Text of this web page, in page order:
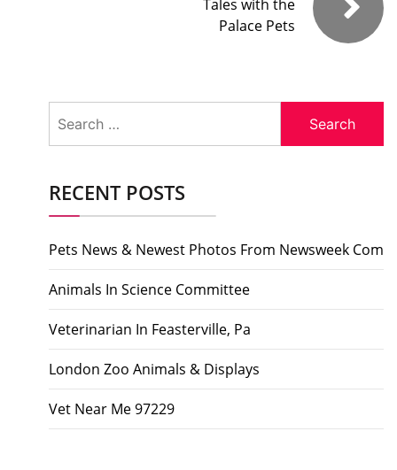
Tales with the
Palace Pets
for:
RECENT POSTS
Pets News & Newest Photos From Newsweek Com
Animals In Science Committee
Veterinarian In Feasterville, Pa
London Zoo Animals & Displays
Vet Near Me 97229